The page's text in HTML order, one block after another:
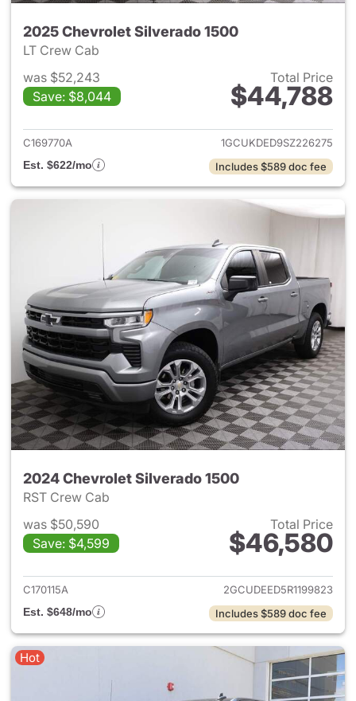
2025 Chevrolet Silverado 1500
LT Crew Cab
was $52,243
Save: $8,044
Total Price
$44,788
View details for 2025
C169770A
1GCUKDED9SZ226275
Est. $622/mo
Includes $589 doc fee
2024 Chevrolet Silverado 1500
RST Crew Cab
was $50,590
Save: $4,599
Total Price
$46,580
View details for 2024
C170115A
2GCUDEED5R1199823
Est. $648/mo
Includes $589 doc fee
Hot